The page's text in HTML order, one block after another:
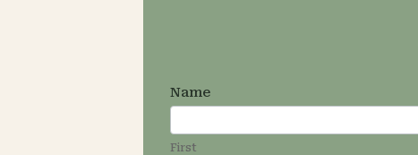
Sliding
Scale
Application
Name
First